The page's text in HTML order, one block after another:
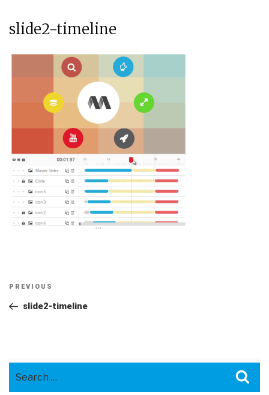
slide2-timeline
Post
navigation
Previous
Post
PREVIOUS
slide2-timeline